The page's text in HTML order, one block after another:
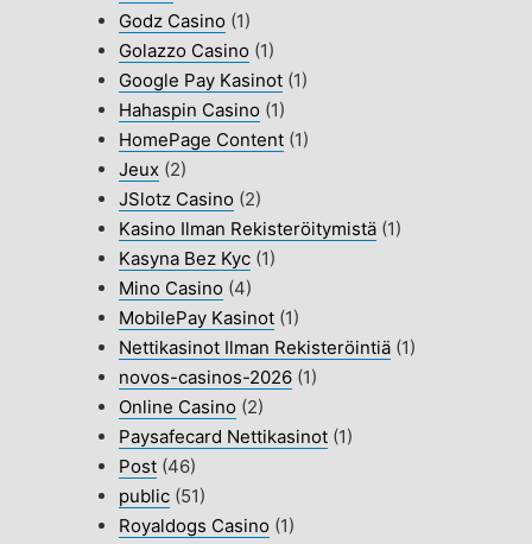
Godz Casino (1)
Golazzo Casino (1)
Google Pay Kasinot (1)
Hahaspin Casino (1)
HomePage Content (1)
Jeux (2)
JSlotz Casino (2)
Kasino Ilman Rekisteröitymistä (1)
Kasyna Bez Kyc (1)
Mino Casino (4)
MobilePay Kasinot (1)
Nettikasinot Ilman Rekisteröintiä (1)
novos-casinos-2026 (1)
Online Casino (2)
Paysafecard Nettikasinot (1)
Post (46)
public (51)
Royaldogs Casino (1)